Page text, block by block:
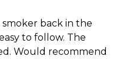
back in the
to follow. The
Would recommend